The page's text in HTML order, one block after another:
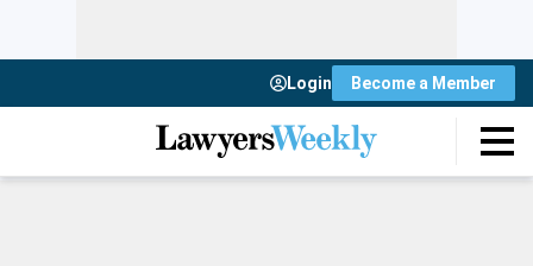
Login Become a Member